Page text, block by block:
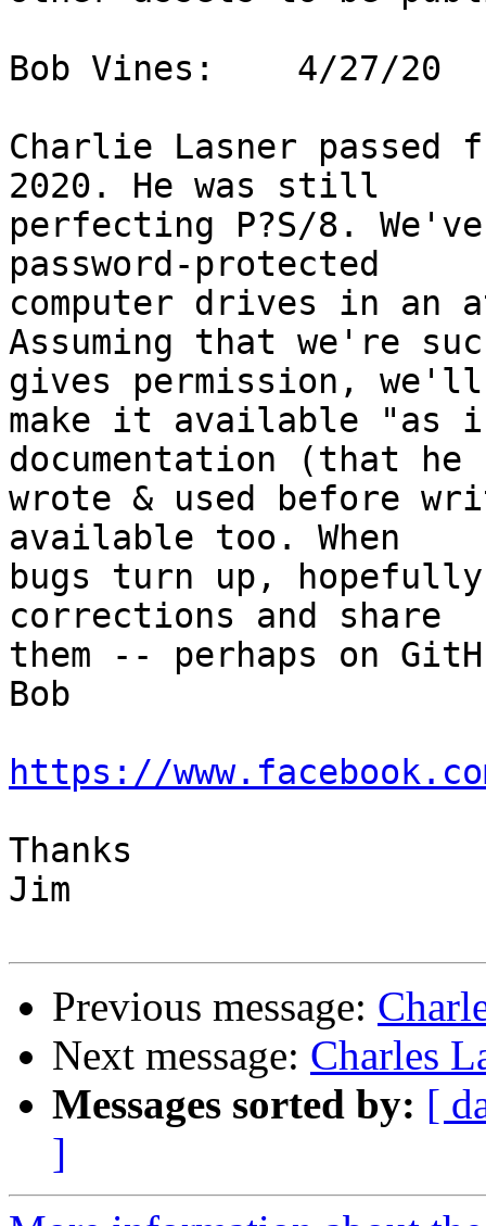
Bob Vines:    4/27/20
Charlie Lasner passed
2020. He was still
perfecting P?S/8.
password-protected
computer drives in an
Assuming that we're
gives permission,
make it available "as
documentation (that he
wrote & used before
available too. When
bugs turn up,
corrections and share
them -- perhaps on
Bob
https://
Thanks
Jim
Previous message:
Next message: Charles
Messages sorted by: [
]